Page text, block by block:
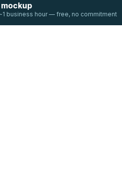
business hour — free, no commitment